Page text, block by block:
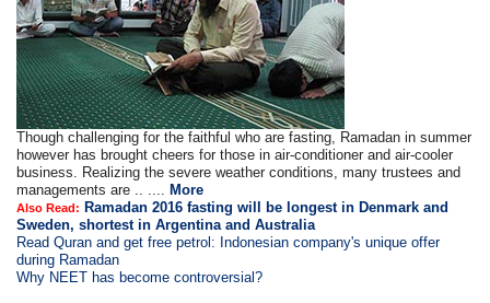
Though challenging for the faithful who are fasting, Ramadan in summer
however has brought cheers for those in air-conditioner and air-cooler
business. Realizing the severe weather conditions, many trustees and
managements are .. .... More
Also Read: Ramadan 2016 fasting will be longest in Denmark and
Sweden, shortest in Argentina and Australia
Read Quran and get free petrol: Indonesian company's unique offer
during Ramadan
Why NEET has become controversial?